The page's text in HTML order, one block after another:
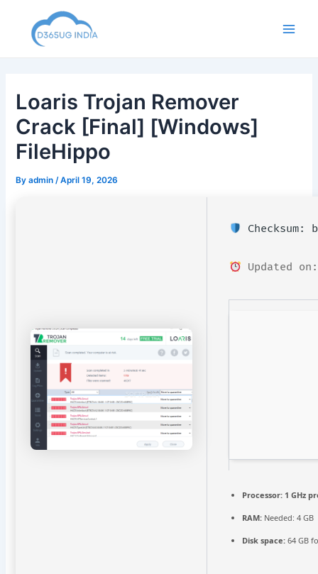
content
Loaris Trojan Remover
Crack [Final] [Windows]
FileHippo
Byadmin/April 19, 2026
Checksum:
Updated
Processor: 1 GHz
RAM: Needed: 4 GB
Disk space: 64 GB